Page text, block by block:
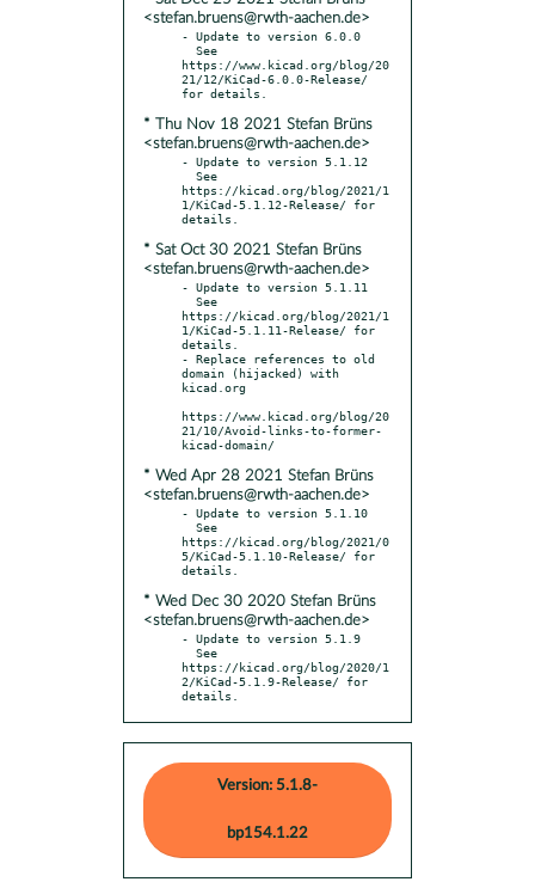
<stefan.bruens@rwth-aachen.de>
- Update to version 6.0.0
https://www.kicad.org/blog/20
21/12/KiCad-6.0.0-Release/
* Thu Nov 18 2021 Stefan Brüns
<stefan.bruens@rwth-aachen.de>
- Update to version 5.1.12
https://kicad.org/blog/2021/1
1/KiCad-5.1.12-Release/ for
* Sat Oct 30 2021 Stefan Brüns
<stefan.bruens@rwth-aachen.de>
- Update to version 5.1.11
https://kicad.org/blog/2021/1
1/KiCad-5.1.11-Release/ for
details.
- Replace references to old
domain (hijacked) with
kicad.org
https://www.kicad.org/blog/20
21/10/Avoid-links-to-former-
* Wed Apr 28 2021 Stefan Brüns
<stefan.bruens@rwth-aachen.de>
- Update to version 5.1.10
https://kicad.org/blog/2021/0
5/KiCad-5.1.10-Release/ for
* Wed Dec 30 2020 Stefan Brüns
<stefan.bruens@rwth-aachen.de>
- Update to version 5.1.9
https://kicad.org/blog/2020/1
2/KiCad-5.1.9-Release/ for
details.
Version: 5.1.8-
bp154.1.22